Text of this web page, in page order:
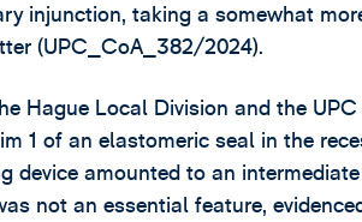
injunction, taking a somewhat
(UPC_CoA_382/2024).
Hague Local Division and the
1 of an elastomeric seal in the
device amounted to an
not an essential feature,